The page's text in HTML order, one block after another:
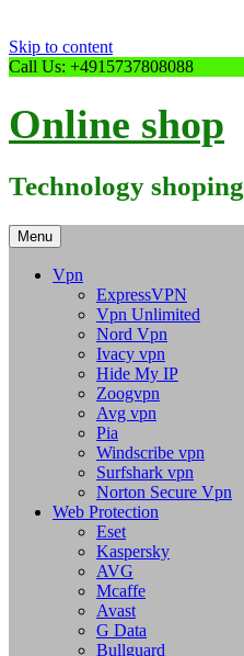
Skip to content
Call Us: +4915737808088
Online shop
Technology shoping
Menu
Vpn
ExpressVPN
Vpn Unlimited
Nord Vpn
Ivacy vpn
Hide My IP
Zoogvpn
Avg vpn
Pia
Windscribe vpn
Surfshark vpn
Norton Secure Vpn
Web Protection
Eset
Kaspersky
AVG
Mcaffe
Avast
G Data
Bullguard